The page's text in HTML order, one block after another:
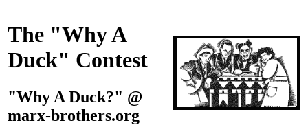
The "Why A
Duck" Contest
"Why A Duck?" @
marx-brothers.org